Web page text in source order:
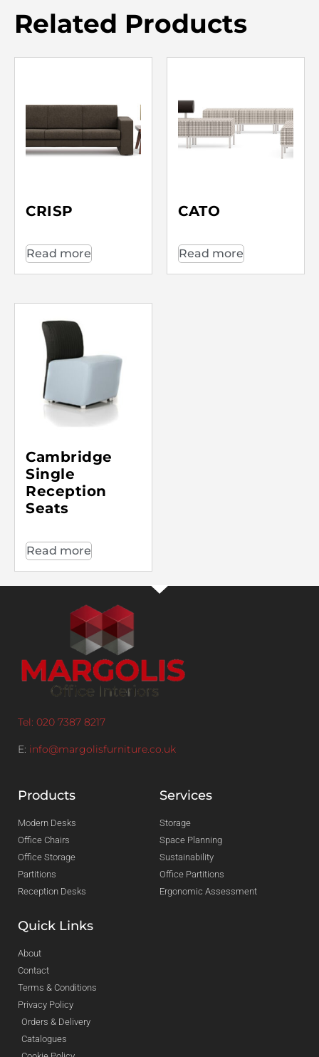
Related Products
CRISP
Read more
CATO
Read more
Cambridge
Single
Reception
Seats
Read more
Tel: 020 7387 8217
E: info@margolisfurniture.co.uk
Products
Modern Desks
Office Chairs
Office Storage
Partitions
Reception Desks
Services
Storage
Space Planning
Sustainability
Office Partitions
Ergonomic Assessment
Quick Links
About
Contact
Terms & Conditions
Privacy Policy
Orders & Delivery
Catalogues